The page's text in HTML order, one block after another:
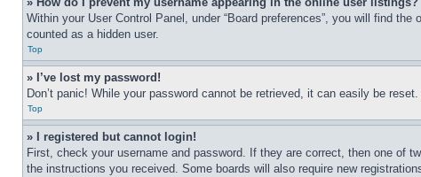
Within your User Control Panel, under “Board preferences”, you will find the
counted as a hidden user.
Top
» I’ve lost my password!
Don’t panic! While your password cannot be retrieved, it can easily be
Top
» I registered but cannot login!
First, check your username and password. If they are correct, then one of
the instructions you received. Some boards will also require new